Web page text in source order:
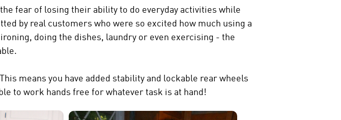
fear of losing their ability to do everyday activities while
by real customers who were so excited how much using a
doing the dishes, laundry or even exercising - the
means you have added stability and lockable rear wheels
to work hands free for whatever task is at hand!